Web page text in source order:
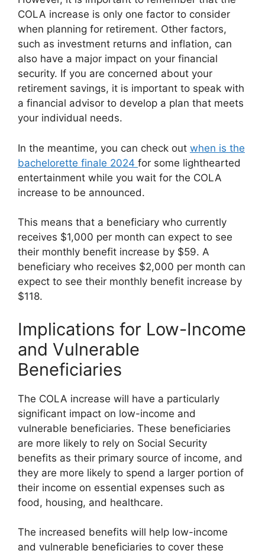
COLA increase is only one factor to consider
when planning for retirement. Other factors,
such as investment returns and inflation, can
also have a major impact on your financial
security. If you are concerned about your
retirement savings, it is important to speak with
a financial advisor to develop a plan that meets
your individual needs.
In the meantime, you can check out when is the
bachelorette finale 2024 for some lighthearted
entertainment while you wait for the COLA
increase to be announced.
This means that a beneficiary who currently
receives $1,000 per month can expect to see
their monthly benefit increase by $59. A
beneficiary who receives $2,000 per month can
expect to see their monthly benefit increase by
$118.
Implications for Low-Income
and Vulnerable
Beneficiaries
The COLA increase will have a particularly
significant impact on low-income and
vulnerable beneficiaries. These beneficiaries
are more likely to rely on Social Security
benefits as their primary source of income, and
they are more likely to spend a larger portion of
their income on essential expenses such as
food, housing, and healthcare.
The increased benefits will help low-income
and vulnerable beneficiaries to cover these